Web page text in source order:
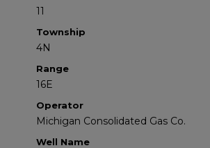
11
Township
4N
Range
16E
Operator
Michigan Consolidated Gas Co.
Well Name